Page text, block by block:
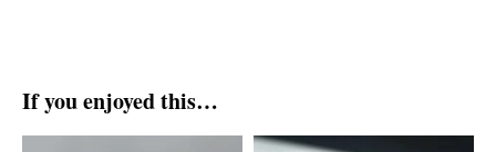
If you enjoyed this…